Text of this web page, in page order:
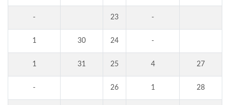
- 23 -
1 30 24 -
1 31 25 4 27
- 26 1 28